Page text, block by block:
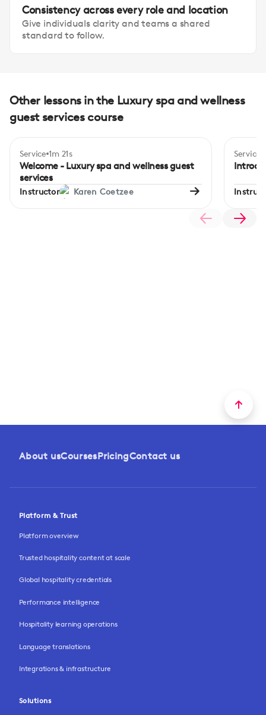
Consistency across every role and location
Give individuals clarity and teams a shared
standard to follow.
Other lessons in the Luxury spa and wellness
guest services course
Service 1m 21s
Welcome - Luxury spa and wellness guest
services
Instructor Karen Coetzee
Service
About usCoursesPricingContact us
Platform & Trust
Platform overview
Trusted hospitality content at scale
Global hospitality credentials
Performance intelligence
Hospitality learning operations
Language translations
Integrations & infrastructure
Solutions